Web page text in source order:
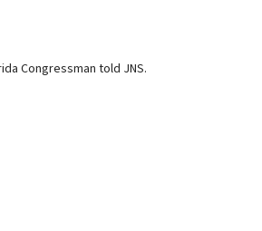
Congressman told JNS.